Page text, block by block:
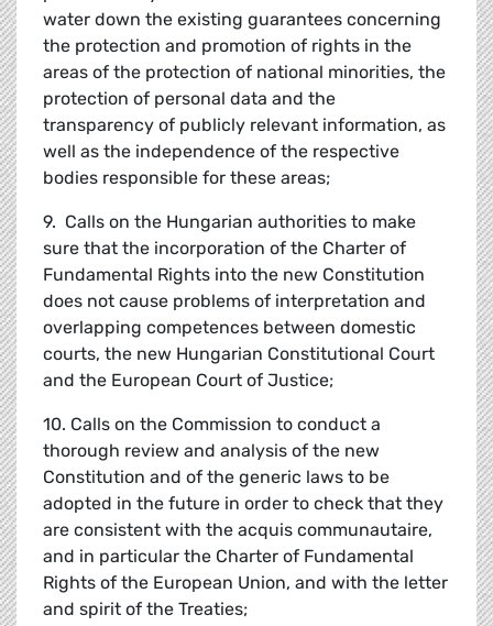
water down the existing guarantees concerning
the protection and promotion of rights in the
areas of the protection of national minorities, the
protection of personal data and the
transparency of publicly relevant information, as
well as the independence of the respective
bodies responsible for these areas;
9. Calls on the Hungarian authorities to make
sure that the incorporation of the Charter of
Fundamental Rights into the new Constitution
does not cause problems of interpretation and
overlapping competences between domestic
courts, the new Hungarian Constitutional Court
and the European Court of Justice;
10. Calls on the Commission to conduct a
thorough review and analysis of the new
Constitution and of the generic laws to be
adopted in the future in order to check that they
are consistent with the acquis communautaire,
and in particular the Charter of Fundamental
Rights of the European Union, and with the letter
and spirit of the Treaties;